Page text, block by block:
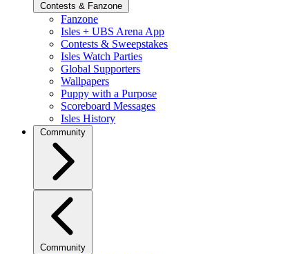
Contests & Fanzone
Fanzone
Isles + UBS Arena App
Contests & Sweepstakes
Isles Watch Parties
Global Supporters
Wallpapers
Puppy with a Purpose
Scoreboard Messages
Isles History
Community
Community